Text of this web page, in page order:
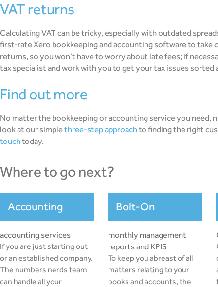
VAT returns
Calculating VAT can be tricky, especially with outdated
first-rate Xero bookkeeping and accounting software to take
returns, so you won’t have to worry about late fees; if
tax specialist and work with you to get your tax issues sorted
find out more
No matter the bookkeeping or accounting service you need,
look at our simplethree-step approachto finding the right
touchtoday.
where to go next?
Accounting
accounting services
If you are just starting out
or an established company.
The numbers nerds team
can handle all your
Bolt-On
monthly management
reports and KPIS
To keep you abreast of all
matters relating to your
books and accounts, the